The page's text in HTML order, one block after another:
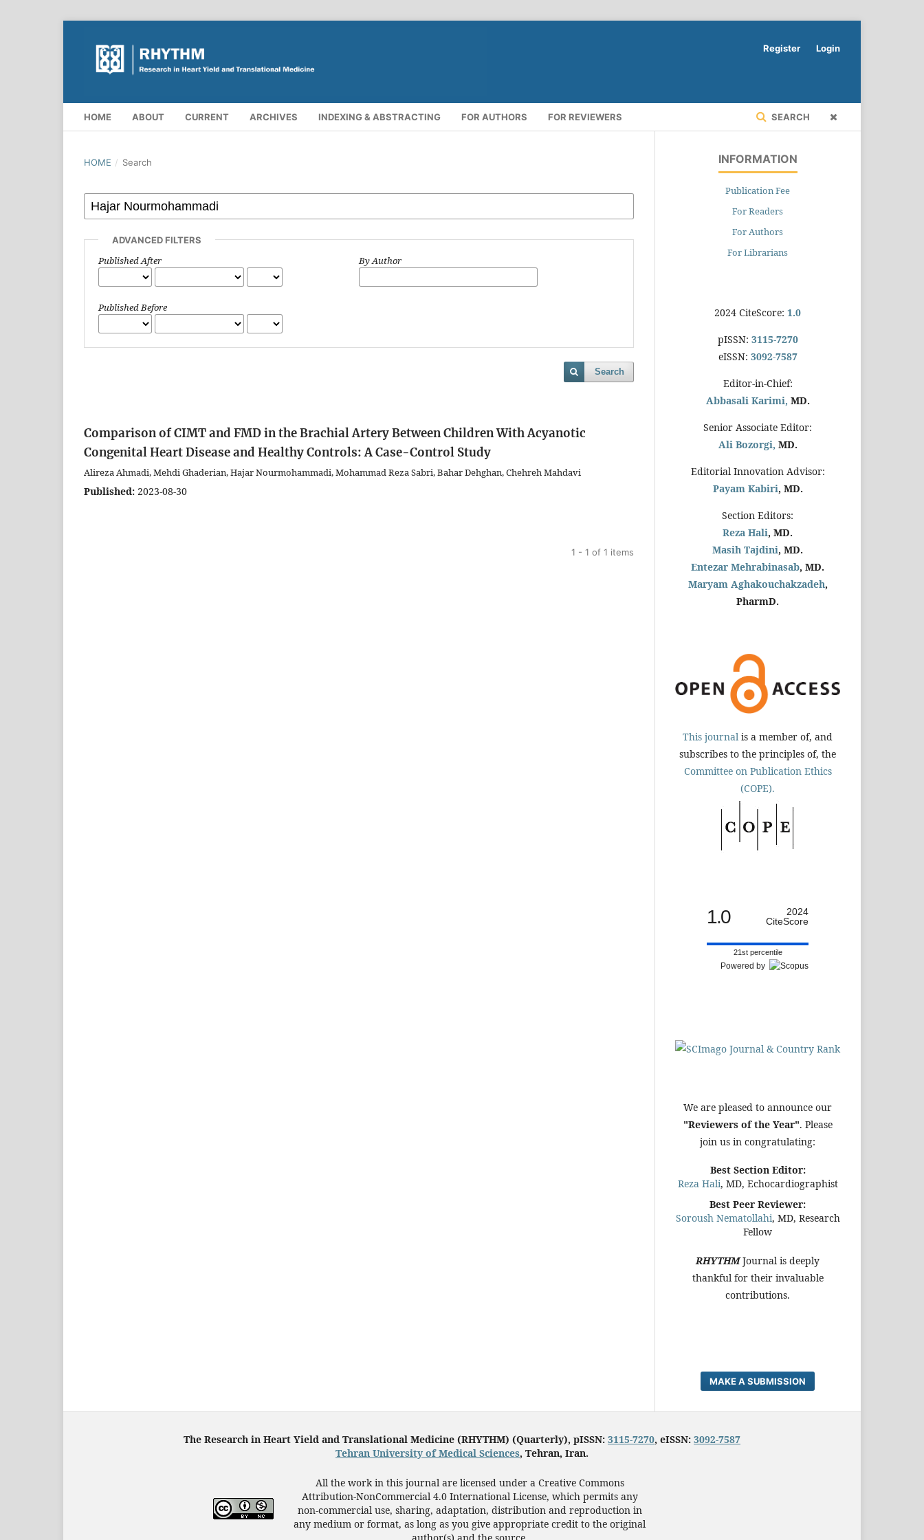
HOME ABOUT CURRENT ARCHIVES INDEXING & ABSTRACTING FOR AUTHORS FOR REVIEWERS SEARCH
Register Login
HOME / Search
ADVANCED FILTERS
Published After
Published Before
By Author
Search
Comparison of CIMT and FMD in the Brachial Artery Between Children With Acyanotic
Congenital Heart Disease and Healthy Controls: A Case-Control Study
Alireza Ahmadi, Mehdi Ghaderian, Hajar Nourmohammadi, Mohammad Reza Sabri, Bahar Dehghan, Chehreh Mahdavi
Published: 2023-08-30
1 - 1 of 1 items
INFORMATION
Publication Fee
For Readers
For Authors
For Librarians
2024 CiteScore: 1.0
pISSN: 3115-7270
eISSN: 3092-7587
Editor-in-Chief:
Abbasali Karimi, MD.
Senior Associate Editor:
Ali Bozorgi, MD.
Editorial Innovation Advisor:
Payam Kabiri, MD.
Section Editors:
Reza Hali, MD.
Masih Tajdini, MD.
Entezar Mehrabinasab, MD.
Maryam Aghakouchakzadeh,
PharmD.
This journal is a member of, and
subscribes to the principles of, the
Committee on Publication Ethics
(COPE).
1.0
2024
CiteScore
21st percentile
Powered by
We are pleased to announce our
"Reviewers of the Year". Please
join us in congratulating:
Best Section Editor:
Reza Hali, MD, Echocardiographist
Best Peer Reviewer:
Soroush Nematollahi, MD, Research
Fellow
RHYTHM Journal is deeply
thankful for their invaluable
contributions.
MAKE A SUBMISSION
The Research in Heart Yield and Translational Medicine (RHYTHM) (Quarterly), pISSN: 3115-7270, eISSN: 3092-7587
Tehran University of Medical Sciences, Tehran, Iran.
All the work in this journal are licensed under a Creative Commons
Attribution-NonCommercial 4.0 International License, which permits any
non-commercial use, sharing, adaptation, distribution and reproduction in
any medium or format, as long as you give appropriate credit to the original